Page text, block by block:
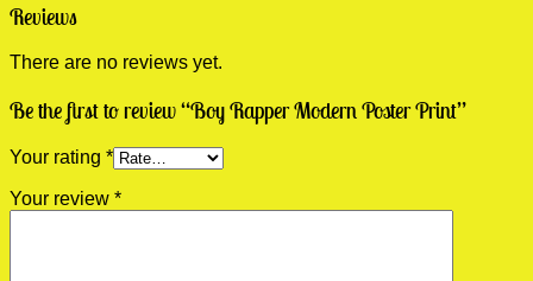
Reviews
There are no reviews yet.
Be the first to review “Boy Rapper Modern Poster Print”
Your rating *
Your review *